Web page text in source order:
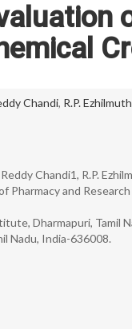
Chandi, R.P.
Chandi1, R.P.
and
Dharmapuri, Tamil
Nadu, India-636008.